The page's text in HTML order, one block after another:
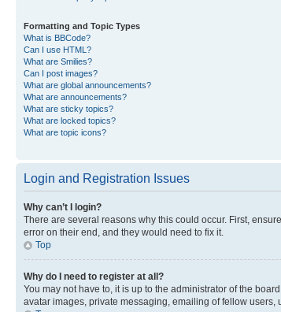
Formatting and Topic Types
What is BBCode?
Can I use HTML?
What are Smilies?
Can I post images?
What are global announcements?
What are announcements?
What are sticky topics?
What are locked topics?
What are topic icons?
Login and Registration Issues
Why can’t I login?
There are several reasons why this could occur. First,
error on their end, and they would need to fix it.
Top
Why do I need to register at all?
You may not have to, it is up to the administrator of the
avatar images, private messaging, emailing of fellow